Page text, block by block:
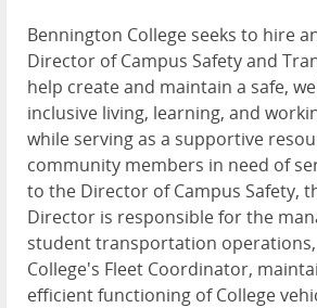
Bennington College seeks to hire
Director of Campus Safety and
help create and maintain a safe,
inclusive living, learning, and
while serving as a supportive
community members in need of
to the Director of Campus Safety,
Director is responsible for the
student transportation
College's Fleet Coordinator,
efficient functioning of College